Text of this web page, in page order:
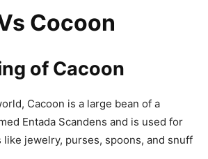
Cocoon
of Cacoon
Cacoon is a large bean of a
Entada Scandens and is used for
like jewelry, purses, spoons, and snuff